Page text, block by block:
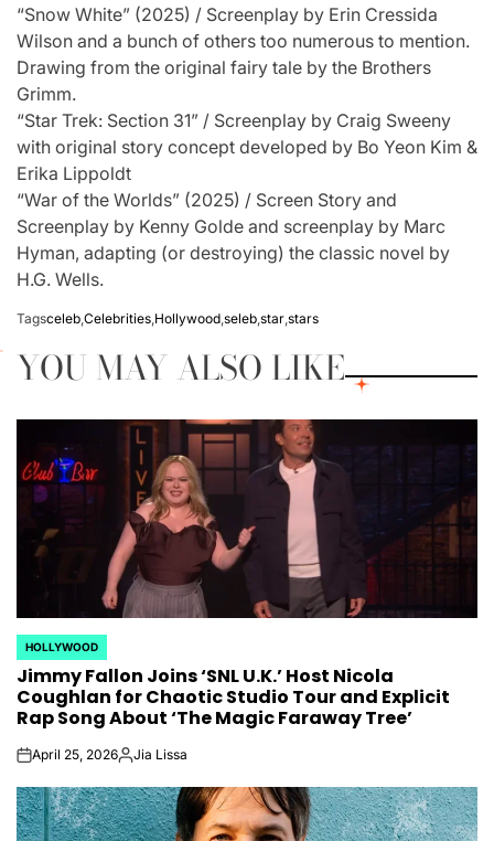
“Snow White” (2025) / Screenplay by Erin Cressida
Wilson and a bunch of others too numerous to mention.
Drawing from the original fairy tale by the Brothers
Grimm.
“Star Trek: Section 31” / Screenplay by Craig Sweeny
with original story concept developed by Bo Yeon Kim &
Erika Lippoldt
“War of the Worlds” (2025) / Screen Story and
Screenplay by Kenny Golde and screenplay by Marc
Hyman, adapting (or destroying) the classic novel by
H.G. Wells.
Tagsceleb Celebrities Hollywood seleb star stars
YOU MAY ALSO LIKE
POSTED
IN
HOLLYWOOD
Jimmy Fallon Joins ‘SNL U.K.’ Host Nicola
Coughlan for Chaotic Studio Tour and Explicit
Rap Song About ‘The Magic Faraway Tree’
onApril 25, 2026Posted
Jia Lissa